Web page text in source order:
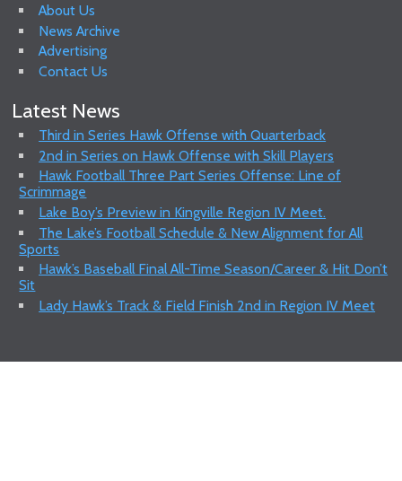
About Us
News Archive
Advertising
Contact Us
Latest News
Third in Series Hawk Offense with Quarterback
2nd in Series on Hawk Offense with Skill Players
Hawk Football Three Part Series Offense: Line of
Scrimmage
Lake Boy’s Preview in Kingville Region IV Meet.
The Lake’s Football Schedule & New Alignment for All
Sports
Hawk’s Baseball Final All-Time Season/Career & Hit Don’t
Sit
Lady Hawk’s Track & Field Finish 2nd in Region IV Meet